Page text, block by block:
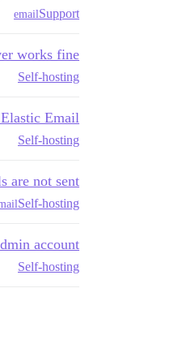
Support
email
works fine
Self-hosting
Email
Self-hosting
are not sent
Self-hosting
account
Self-hosting